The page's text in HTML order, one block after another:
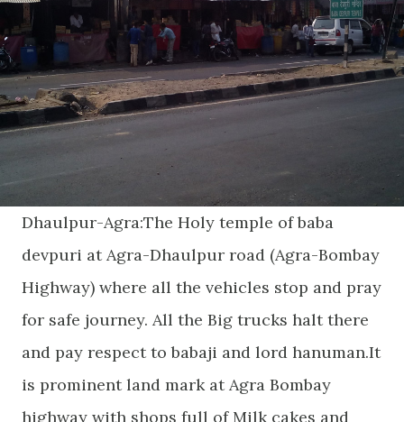
Dhaulpur-Agra:The Holy temple of baba
devpuri at Agra-Dhaulpur road (Agra-Bombay
Highway) where all the vehicles stop and pray
for safe journey. All the Big trucks halt there
and pay respect to babaji and lord hanuman.It
is prominent land mark at Agra Bombay
highway with shops full of Milk cakes and